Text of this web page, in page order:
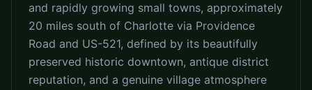
and rapidly growing small towns, approximately
20 miles south of Charlotte via Providence
Road and US-521, defined by its beautifully
preserved historic downtown, antique district
reputation, and a genuine village atmosphere